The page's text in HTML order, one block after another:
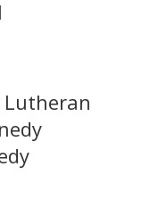
Lutheran